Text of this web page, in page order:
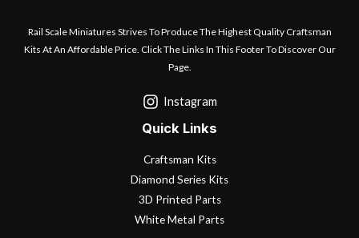
Rail Scale Miniatures Strives To Produce The Highest Quality Craftsman
Kits At An Affordable Price. Click The Links In This Footer To Discover Our
Page.
Instagram
Quick Links
Craftsman Kits
Diamond Series Kits
3D Printed Parts
White Metal Parts